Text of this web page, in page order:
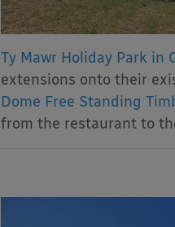
Ty Mawr Holiday Park in
extensions onto their
Dome Free Standing
from the restaurant to